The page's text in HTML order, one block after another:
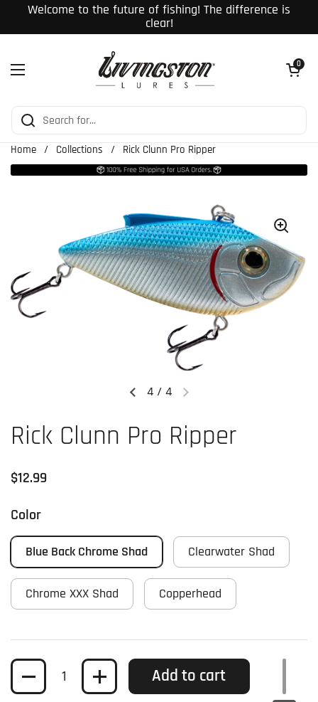
Skip to content
Welcome to the future of fishing! The difference is
clear!
Open menu
Open cart
0
Home / Collections / Rick Clunn Pro Ripper
Previous slide
4/ 4
Rick Clunn Pro Ripper
Regular price
$12.99
Color
Blue Back Chrome Shad Clearwater Shad
Chrome XXX Shad Copperhead
Quantity Add to cart